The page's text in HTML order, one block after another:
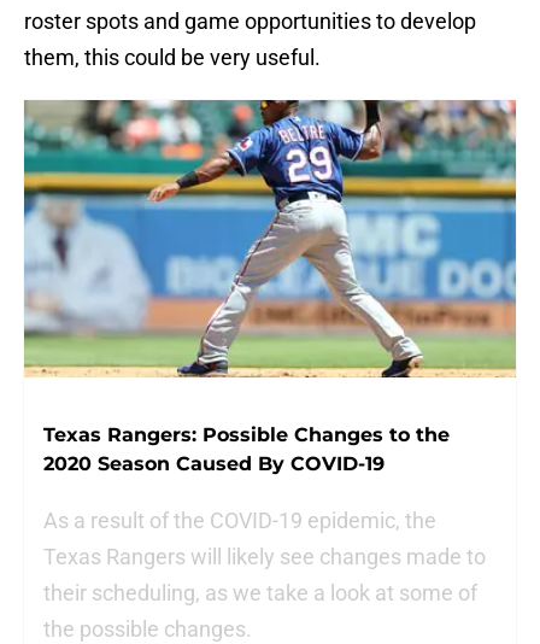
roster spots and game opportunities to develop
them, this could be very useful.
Texas Rangers: Possible Changes to the
2020 Season Caused By COVID-19
As a result of the COVID-19 epidemic, the
Texas Rangers will likely see changes made to
their scheduling, as we take a look at some of
the possible changes.